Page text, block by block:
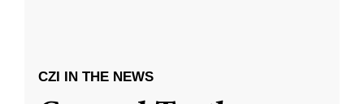
CZI IN THE NEWS